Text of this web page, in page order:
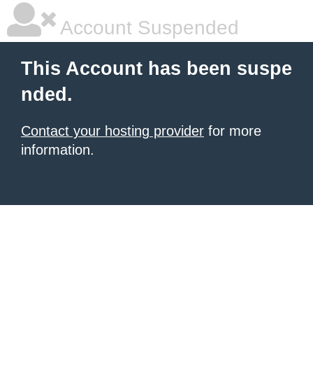
Account Suspended
This Account has been suspe
nded.
Contact your hosting provider for more
information.